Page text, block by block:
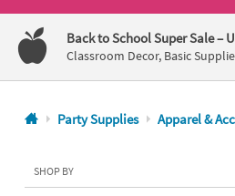
1-
800-
875-
8480
Friday
7AM-
Back to School Super Sale–
Classroom Decor, Basic
Party Supplies Apparel &
SHOP BY